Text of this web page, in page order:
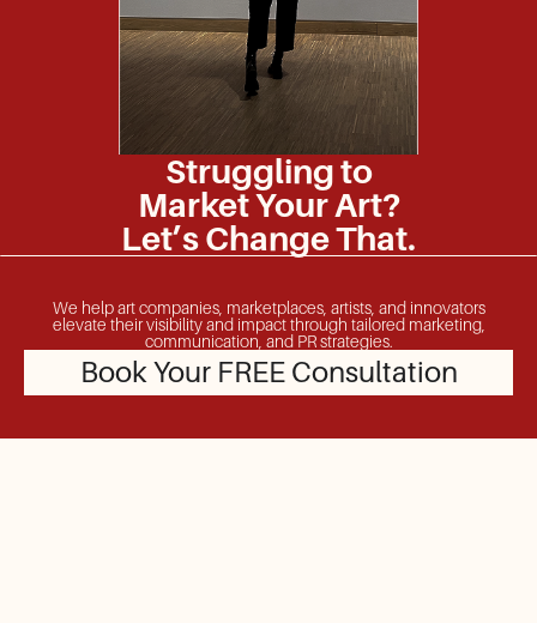
Struggling to
Market Your Art?
Let’s Change That.
We help art companies, marketplaces, artists, and innovators
elevate their visibility and impact through tailored marketing,
communication, and PR strategies.
Book Your FREE Consultation